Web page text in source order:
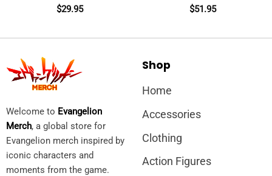
$29.95
$51.95
Welcome to Evangelion
Merch, a global store for
Evangelion merch inspired by
iconic characters and
moments from the game.
Shop
Home
Accessories
Clothing
Action Figures